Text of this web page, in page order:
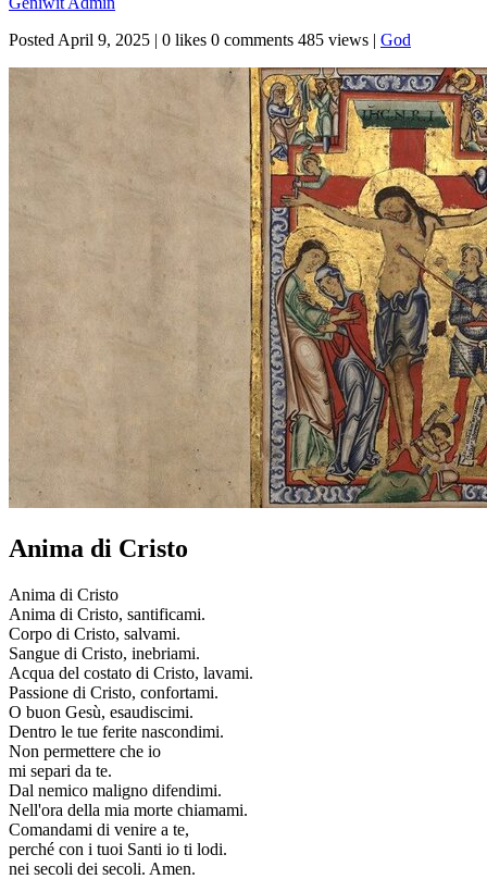
Posted April 9, 2025 | 0 likes 0 comments 485 views | God
Anima di Cristo
Anima di Cristo
Anima di Cristo, santificami.
Corpo di Cristo, salvami.
Sangue di Cristo, inebriami.
Acqua del costato di Cristo, lavami.
Passione di Cristo, confortami.
O buon Gesù, esaudiscimi.
Dentro le tue ferite nascondimi.
Non permettere che io
mi separi da te.
Dal nemico maligno difendimi.
Nell'ora della mia morte chiamami.
Comandami di venire a te,
perché con i tuoi Santi io ti lodi.
nei secoli dei secoli. Amen.